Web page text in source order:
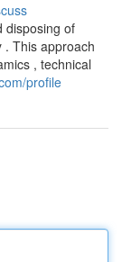
disposing of
. This approach
, technical
profile